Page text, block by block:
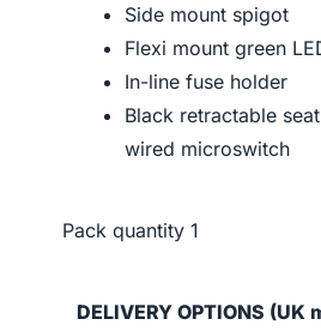
Side mount spigot
Flexi mount green
In-line fuse holder
Black retractable
wired microswitch
Pack quantity 1
DELIVERY OPTIONS (UK